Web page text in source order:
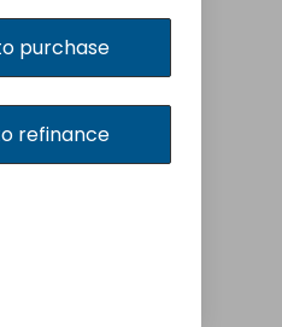
purchase
refinance